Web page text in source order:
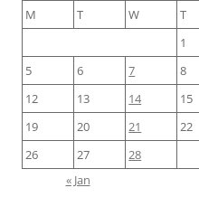
M
T W T
1
5
6 7 8
12
13 14 15
19
20 21 22
26
27
28
« Jan